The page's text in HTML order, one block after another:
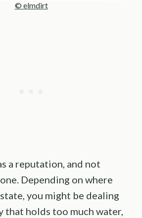
© elmdirt
a reputation, and not
Depending on where
you might be dealing
that holds too much water,